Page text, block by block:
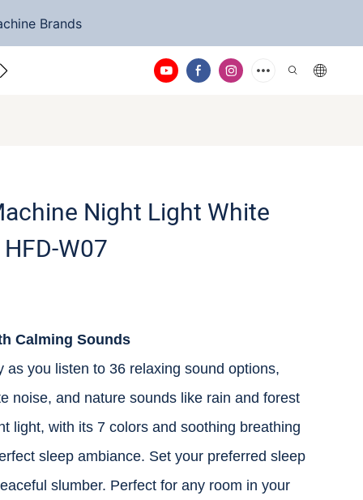
Brands
Us
Night Light White
W07
Calming Sounds
as you listen to 36 relaxing sound options,
noise, and nature sounds like rain and forest
light, with its 7 colors and soothing breathing
sleep ambiance. Set your preferred sleep
slumber. Perfect for any room in your